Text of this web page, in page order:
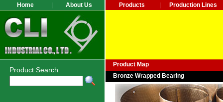
Home About Us
Product Search
Products Production Lines
Product Map
Bronze Wrapped Bearing